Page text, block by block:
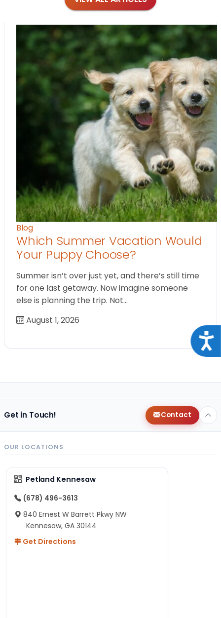
Blog
Which Summer Vacation Would
Your Puppy Choose?
Summer isn’t over just yet, and there’s still time
for one last getaway. Now imagine someone
else is planning the trip. Not…
August 1, 2026
Get in Touch! Contact
OUR LOCATIONS
Petland Kennesaw
(678) 496-3613
840 Ernest W Barrett Pkwy NW
Kennesaw, GA 30144
Get Directions